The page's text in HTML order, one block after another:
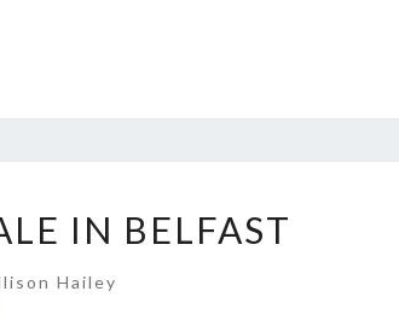
IN BELFAST
Hailey